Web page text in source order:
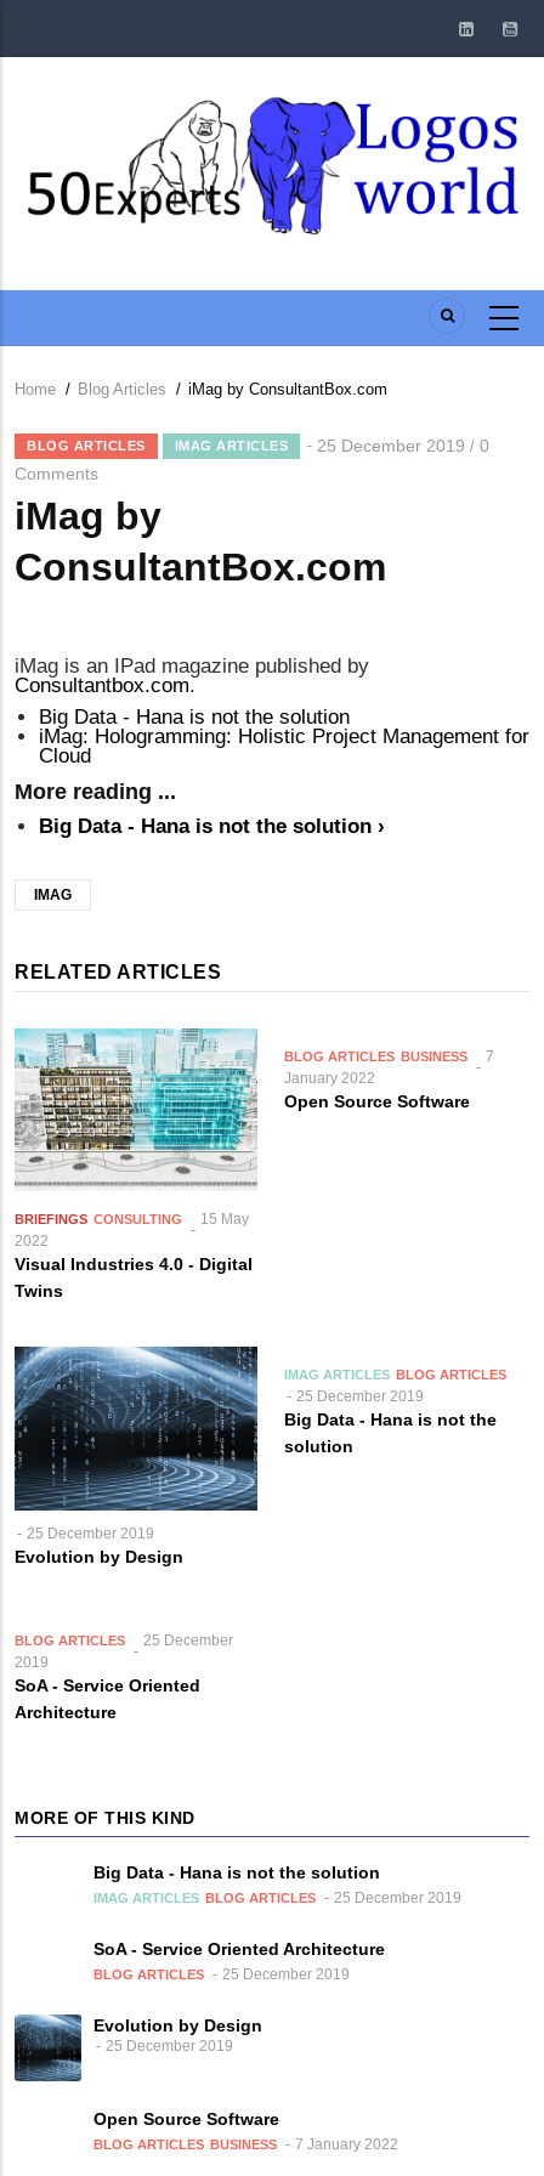
Breadcrumb
Home / Blog Articles / iMag by ConsultantBox.com
BLOG ARTICLES IMAG ARTICLES 25 December 2019 / 0
Comments
iMag by
ConsultantBox.com
iMag is an IPad magazine published by
Consultantbox.com.
Big Data - Hana is not the solution
iMag: Hologramming: Holistic Project Management for
Cloud
More reading ...
Big Data - Hana is not the solution ›
IMAG
RELATED ARTICLES
BRIEFINGS CONSULTING
15 May
2022
Visual Industries 4.0 - Digital
Twins
BLOG ARTICLES BUSINESS
7
January 2022
Open Source Software
25 December 2019
Evolution by Design
IMAG ARTICLES BLOG ARTICLES
25 December 2019
Big Data - Hana is not the
solution
BLOG ARTICLES
25 December
2019
SoA - Service Oriented
Architecture
MORE OF THIS KIND
Big Data - Hana is not the solution
IMAG ARTICLES BLOG ARTICLES 25 December 2019
SoA - Service Oriented Architecture
BLOG ARTICLES 25 December 2019
Evolution by Design
25 December 2019
Open Source Software
BLOG ARTICLES BUSINESS 7 January 2022